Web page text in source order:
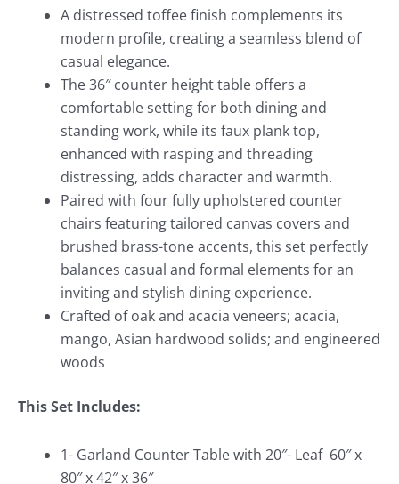
A distressed toffee finish complements its
modern profile, creating a seamless blend of
casual elegance.
The 36″ counter height table offers a
comfortable setting for both dining and
standing work, while its faux plank top,
enhanced with rasping and threading
distressing, adds character and warmth.
Paired with four fully upholstered counter
chairs featuring tailored canvas covers and
brushed brass-tone accents, this set perfectly
balances casual and formal elements for an
inviting and stylish dining experience.
Crafted of oak and acacia veneers; acacia,
mango, Asian hardwood solids; and engineered
woods
This Set Includes:
1- Garland Counter Table with 20″- Leaf 60″ x
80″ x 42″ x 36″